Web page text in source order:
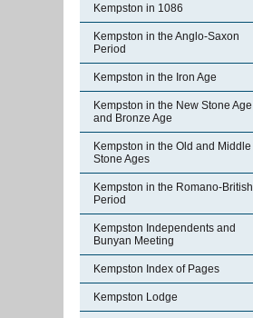
Kempston in 1086
Kempston in the Anglo-Saxon
Period
Kempston in the Iron Age
Kempston in the New Stone Age
and Bronze Age
Kempston in the Old and Middle
Stone Ages
Kempston in the Romano-British
Period
Kempston Independents and
Bunyan Meeting
Kempston Index of Pages
Kempston Lodge